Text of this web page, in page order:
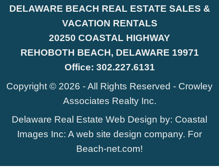
DELAWARE BEACH REAL ESTATE SALES &
VACATION RENTALS
20250 COASTAL HIGHWAY
REHOBOTH BEACH, DELAWARE 19971
Office: 302.227.6131
Copyright © 2026 - All Rights Reserved - Crowley
Associates Realty Inc.
Delaware Real Estate Web Design by: Coastal
Images Inc: A web site design company. For
Beach-net.com!